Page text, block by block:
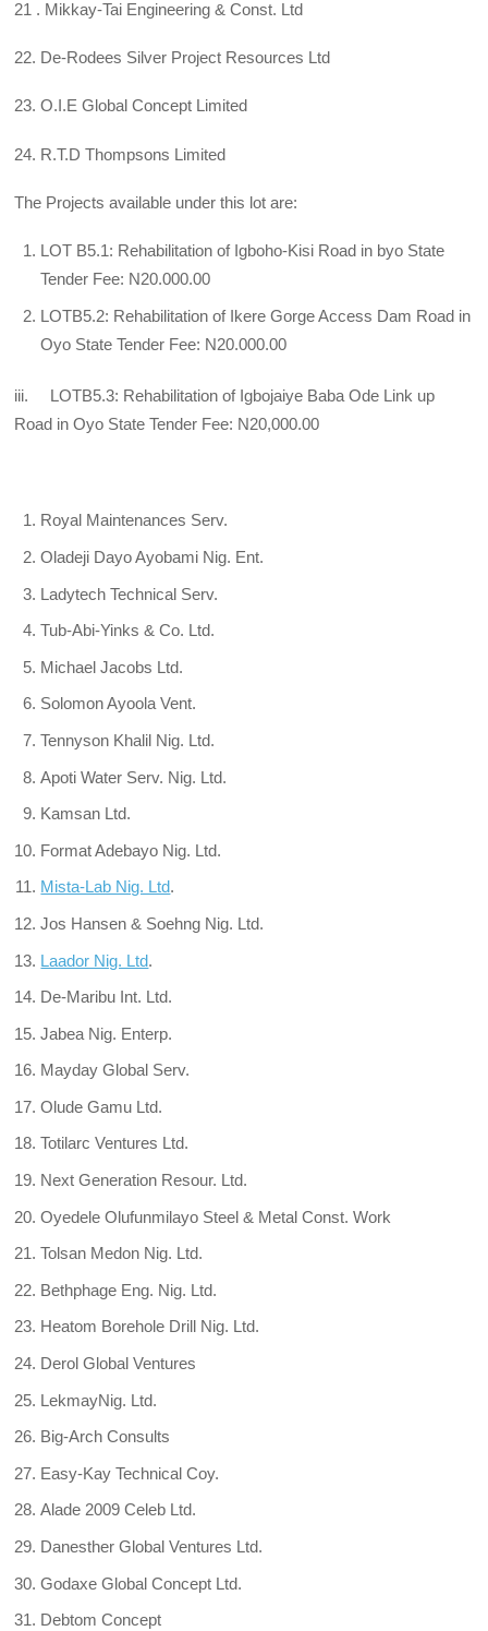
21 . Mikkay-Tai Engineering & Const. Ltd
22. De-Rodees Silver Project Resources Ltd
23. O.I.E Global Concept Limited
24. R.T.D Thompsons Limited
The Projects available under this lot are:
LOT B5.1: Rehabilitation of Igboho-Kisi Road in byo State
Tender Fee: N20.000.00
LOTB5.2: Rehabilitation of Ikere Gorge Access Dam Road in
Oyo State Tender Fee: N20.000.00
iii. LOTB5.3: Rehabilitation of Igbojaiye Baba Ode Link up
Road in Oyo State Tender Fee: N20,000.00
Royal Maintenances Serv.
Oladeji Dayo Ayobami Nig. Ent.
Ladytech Technical Serv.
Tub-Abi-Yinks & Co. Ltd.
Michael Jacobs Ltd.
Solomon Ayoola Vent.
Tennyson Khalil Nig. Ltd.
Apoti Water Serv. Nig. Ltd.
Kamsan Ltd.
Format Adebayo Nig. Ltd.
Mista-Lab Nig. Ltd.
Jos Hansen & Soehng Nig. Ltd.
Laador Nig. Ltd.
De-Maribu Int. Ltd.
Jabea Nig. Enterp.
Mayday Global Serv.
Olude Gamu Ltd.
Totilarc Ventures Ltd.
Next Generation Resour. Ltd.
Oyedele Olufunmilayo Steel & Metal Const. Work
Tolsan Medon Nig. Ltd.
Bethphage Eng. Nig. Ltd.
Heatom Borehole Drill Nig. Ltd.
Derol Global Ventures
LekmayNig. Ltd.
Big-Arch Consults
Easy-Kay Technical Coy.
Alade 2009 Celeb Ltd.
Danesther Global Ventures Ltd.
Godaxe Global Concept Ltd.
Debtom Concept